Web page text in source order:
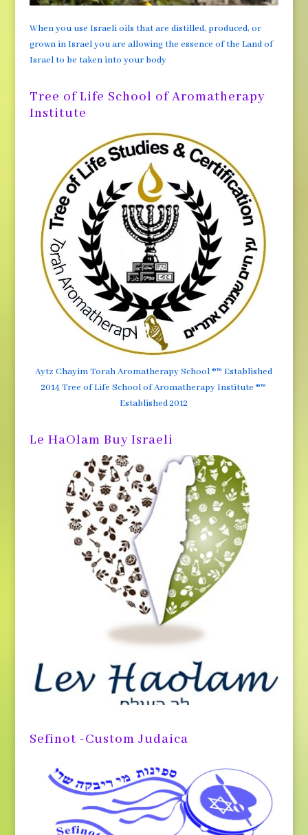
When you use Israeli oils that are distilled, produced, or
grown in Israel you are allowing the essence of the Land of
Israel to be taken into your body
Tree of Life School of Aromatherapy
Institute
Aytz Chayim Torah Aromatherapy School ®™ Established
2014 Tree of Life School of Aromatherapy Institute ®™
Established 2012
Le HaOlam Buy Israeli
Sefinot -Custom Judaica